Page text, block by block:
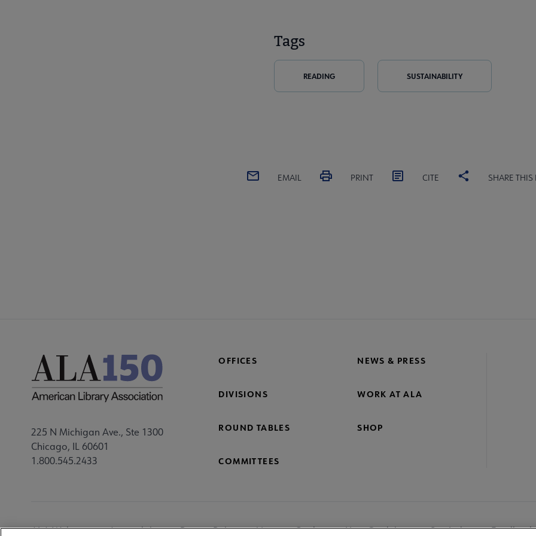
Tags
READING SUSTAINABILITY
EMAIL PRINT CITE SHARE THIS
225 N Michigan Ave., Ste 1300
Chicago, IL 60601
1.800.545.2433
OFFICES NEWS & PRESS
DIVISIONS WORK AT ALA
ROUND TABLES SHOP
COMMITTEES
ALA Websites Accessibility Privacy Policy Manage Cookies User Guidelines Site Index Feedback